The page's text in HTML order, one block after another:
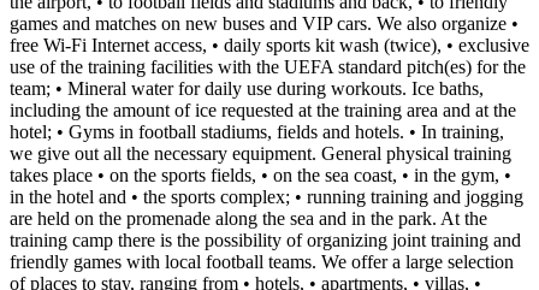
games and matches on new buses and VIP cars. We also organize •
free Wi-Fi Internet access, • daily sports kit wash (twice), • exclusive
use of the training facilities with the UEFA standard pitch(es) for the
team; • Mineral water for daily use during workouts. Ice baths,
including the amount of ice requested at the training area and at the
hotel; • Gyms in football stadiums, fields and hotels. • In training,
we give out all the necessary equipment. General physical training
takes place • on the sports fields, • on the sea coast, • in the gym, •
in the hotel and • the sports complex; • running training and jogging
are held on the promenade along the sea and in the park. At the
training camp there is the possibility of organizing joint training and
friendly games with local football teams. We offer a large selection
of places to stay, ranging from • hotels, • apartments, • villas, •